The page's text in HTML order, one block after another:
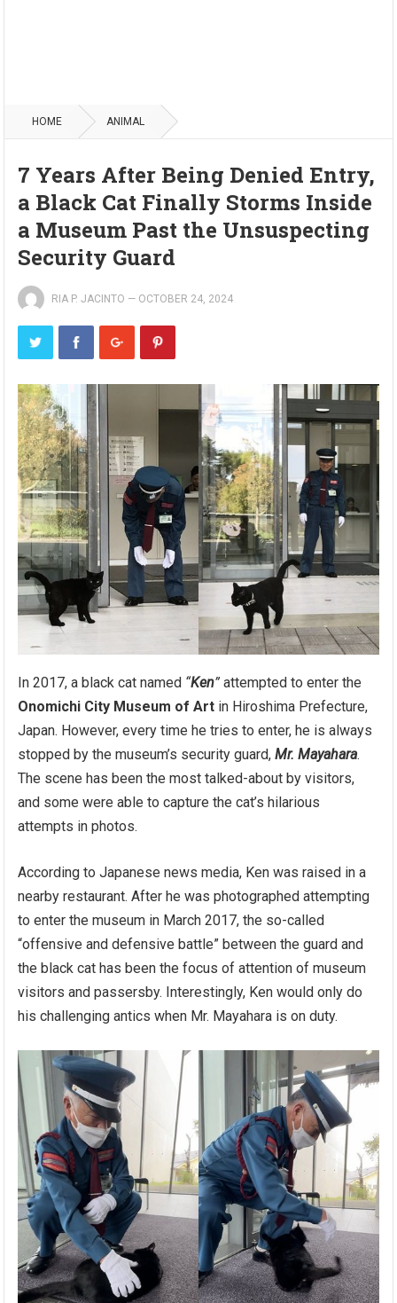
HOME ANIMAL
7 Years After Being Denied Entry,
a Black Cat Finally Storms Inside
a Museum Past the Unsuspecting
Security Guard
RIA P. JACINTO — OCTOBER 24, 2024
In 2017, a black cat named “Ken” attempted to enter the
Onomichi City Museum of Art in Hiroshima Prefecture,
Japan. However, every time he tries to enter, he is always
stopped by the museum’s security guard,Mr. Mayahara.
The scene has been the most talked-about by visitors,
and some were able to capture the cat’s hilarious
attempts in photos.
According to Japanese news media, Ken was raised in a
nearby restaurant. After he was photographed attempting
to enter the museum in March 2017, the so-called
“offensive and defensive battle” between the guard and
the black cat has been the focus of attention of museum
visitors and passersby. Interestingly, Ken would only do
his challenging antics when Mr. Mayahara is on duty.